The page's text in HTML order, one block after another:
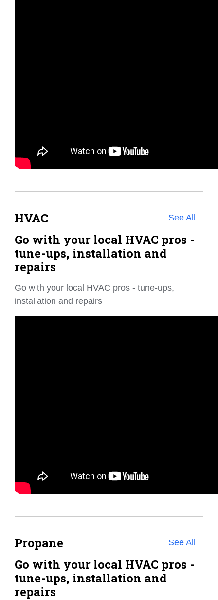
HVAC See All
Go with your local HVAC pros -
tune-ups, installation and
repairs
Go with your local HVAC pros - tune-ups,
installation and repairs
Propane See All
Go with your local HVAC pros -
tune-ups, installation and
repairs